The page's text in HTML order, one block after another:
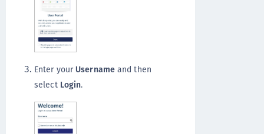
Enter your Usernameand then
select Login.